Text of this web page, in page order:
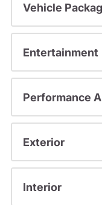
Vehicle
Entertainment
Performance
Exterior
Interior